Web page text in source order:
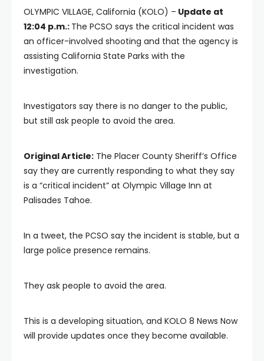
OLYMPIC VILLAGE, California (KOLO) – Update at
12:04 p.m.: The PCSO says the critical incident was
an officer-involved shooting and that the agency is
assisting California State Parks with the
investigation.
Investigators say there is no danger to the public,
but still ask people to avoid the area.
Original Article: The Placer County Sheriff’s Office
say they are currently responding to what they say
is a “critical incident” at Olympic Village Inn at
Palisades Tahoe.
In a tweet, the PCSO say the incident is stable, but a
large police presence remains.
They ask people to avoid the area.
This is a developing situation, and KOLO 8 News Now
will provide updates once they become available.